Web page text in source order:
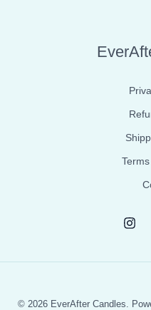
© 2026 EverAfter Candles.